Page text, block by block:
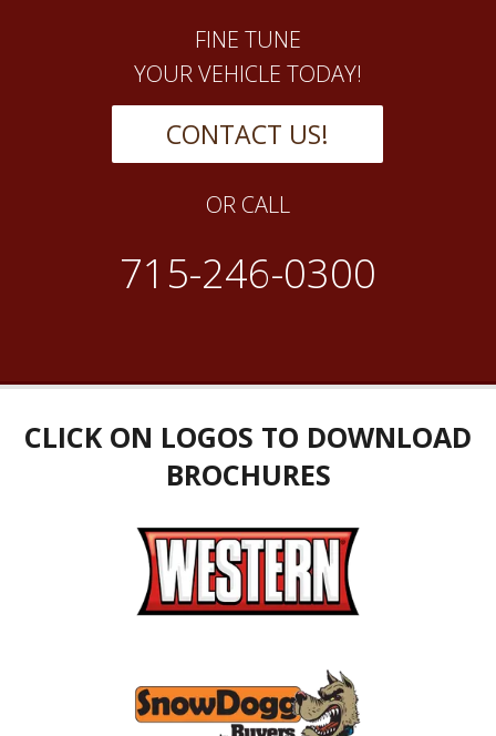
FINE TUNE
YOUR VEHICLE TODAY!
CONTACT US!
OR CALL
715-246-0300
CLICK ON LOGOS TO DOWNLOAD
BROCHURES